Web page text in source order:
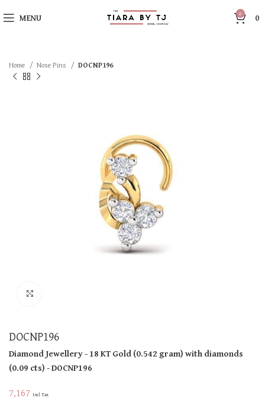
MENU 0 0
Home Nose Pins DOCNP196
DOCNP196
Diamond Jewellery- 18 KTGold(0.542 gram)with diamonds
(0.09 cts)- DOCNP196
7,167 Incl Tax